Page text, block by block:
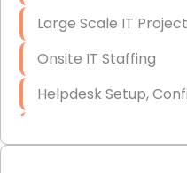
Large Scale IT
Onsite IT Staffing
Helpdesk Setup,